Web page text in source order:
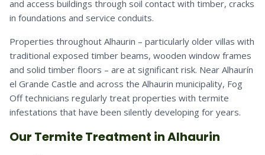
and access buildings through soil contact with timber, cracks
in foundations and service conduits.
Properties throughout Alhaurin – particularly older villas with
traditional exposed timber beams, wooden window frames
and solid timber floors – are at significant risk. Near Alhaurín
el Grande Castle and across the Alhaurin municipality, Fog
Off technicians regularly treat properties with termite
infestations that have been silently developing for years.
Our Termite Treatment in Alhaurin